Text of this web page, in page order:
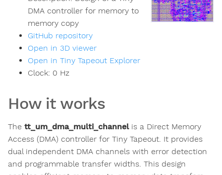
DMA controller for memory to
memory copy
GitHub repository
Open in 3D viewer
Open in Tiny Tapeout Explorer
Clock: 0 Hz
How it works
The tt_um_dma_multi_channelis a Direct Memory
Access (DMA) controller for Tiny Tapeout. It provides
dual independent DMA channels with error detection
and programmable transfer widths. This design